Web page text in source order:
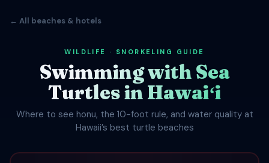
← All beaches & hotels
WILDLIFE · SNORKELING GUIDE
Swimming with Sea
Turtles in Hawaiʻi
Where to see honu, the 10-foot rule, and water quality at
Hawaii’s best turtle beaches